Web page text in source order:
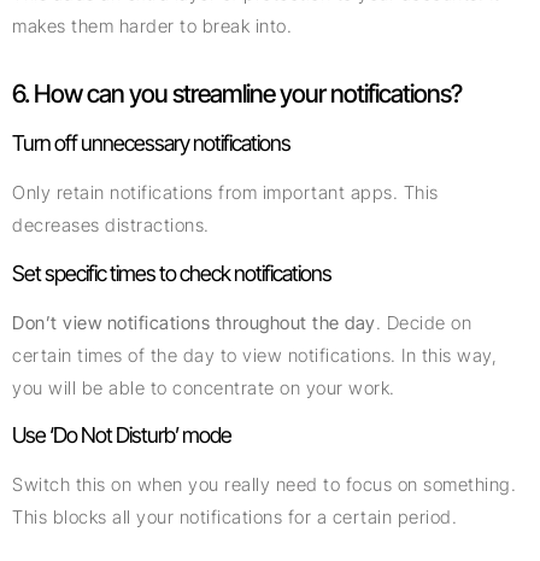
makes them harder to break into.
6. How can you streamline your notifications?
Turn off unnecessary notifications
Only retain notifications from important apps. This
decreases distractions.
Set specific times to check notifications
Don’t view notifications throughout the day. Decide on
certain times of the day to view notifications. In this way,
you will be able to concentrate on your work.
Use ‘Do Not Disturb’ mode
Switch this on when you really need to focus on something.
This blocks all your notifications for a certain period.